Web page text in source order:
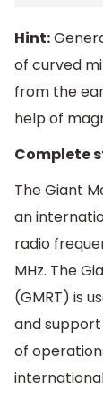
Hint:
of curved
from the
help of
Complete
The Giant
an
radio
MHz. The
(GMRT) is
and
of